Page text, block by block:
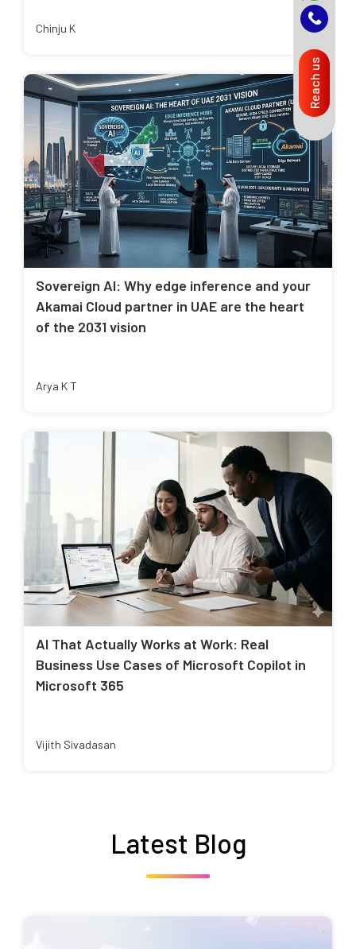
Chinju K
Sovereign AI: Why edge inference and your
Akamai Cloud partner in UAE are the heart
of the 2031 vision
Arya K T
AI That Actually Works at Work: Real
Business Use Cases of Microsoft Copilot in
Microsoft 365
Vijith Sivadasan
Latest Blog
Reach us